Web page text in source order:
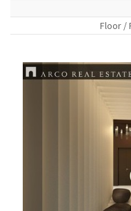
Floor /